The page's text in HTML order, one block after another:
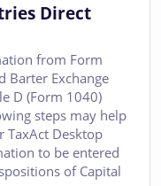
Direct
from Form
Barter Exchange
D (Form 1040)
steps may help
TaxAct Desktop
to be entered
of Capital